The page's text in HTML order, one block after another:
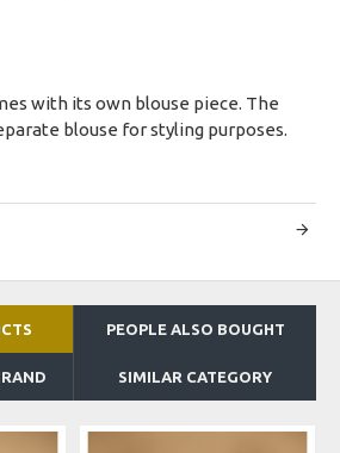
with its own blouse piece. The
blouse for styling purposes.
PEOPLE ALSO BOUGHT
SIMILAR CATEGORY